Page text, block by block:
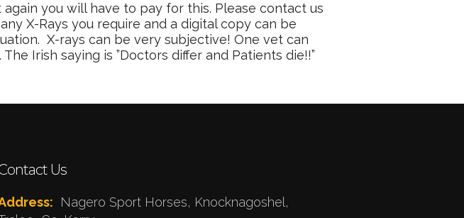
you will have to pay for this. Please contact us
X-Rays you require and a digital copy can be
X-rays can be very subjective! One vet can
Irish saying is ”Doctors differ and Patients die!!”
Us
Nagero Sport Horses, Knocknagoshel,